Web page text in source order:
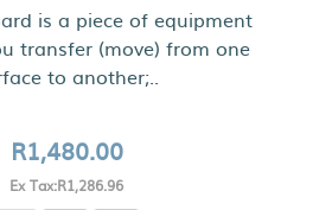
is a piece of equipment
transfer (move) from one
to another;..
R1,480.00
Ex Tax:R1,286.96